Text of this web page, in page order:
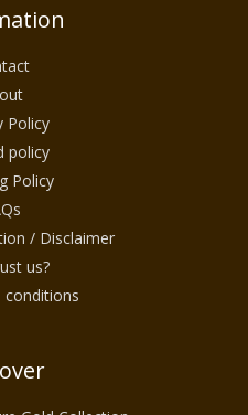
Policy
policy
Policy
/ Disclaimer
us?
conditions